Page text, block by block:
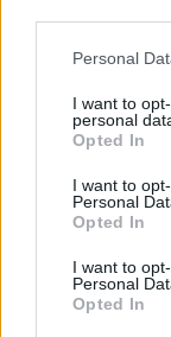
Please note that
not limited to
grant or deny
use your data
consent section.
Personal
I want to
personal
Opted In
I want to
Personal
Opted In
I want to
Personal
Opted In